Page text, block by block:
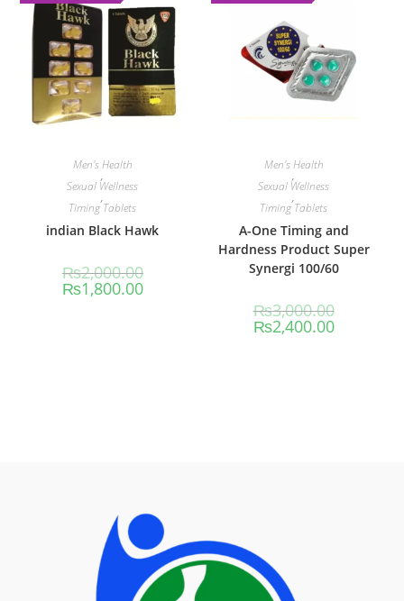
Men's Health
,
Sexual Wellness
,
Timing Tablets
indian Black Hawk
₨2,000.00
₨1,800.00
Men's Health
,
Sexual Wellness
,
Timing Tablets
A-One Timing and
Hardness Product Super
Synergi 100/60
₨3,000.00
₨2,400.00